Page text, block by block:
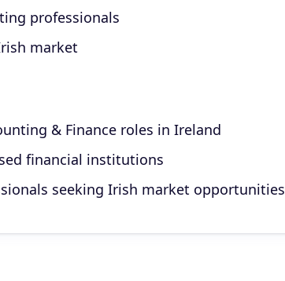
professionals
market
& Finance roles in Ireland
financial institutions
seeking Irish market opportunities